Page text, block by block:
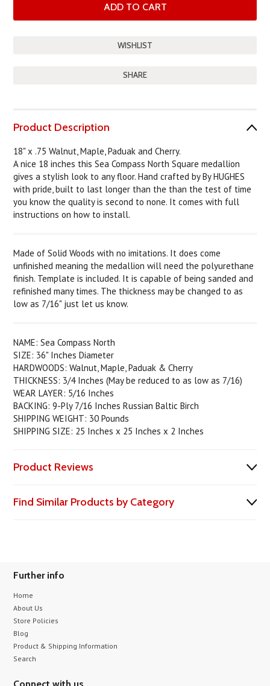
SHARE
Product Description
18" x .75 Walnut, Maple, Paduak and Cherry.
A nice 18 inches this Sea Compass North Square medallion
gives a stylish look to any floor. Hand crafted by By HUGHES
with pride, built to last longer than the than the test of time
you know the quality is second to none. It comes with full
instructions on how to install.
Made of Solid Woods with no imitations. It does come
unfinished meaning the medallion will need the polyurethane
finish. Template is included. It is capable of being sanded and
refinished many times. The thickness may be changed to as
low as 7/16" just let us know.
NAME: Sea Compass North
SIZE: 36" Inches Diameter
HARDWOODS: Walnut, Maple, Paduak & Cherry
THICKNESS: 3/4 Inches (May be reduced to as low as 7/16)
WEAR LAYER: 5/16 Inches
BACKING: 9-Ply 7/16 Inches Russian Baltic Birch
SHIPPING WEIGHT: 30 Pounds
SHIPPING SIZE: 25 Inches x 25 Inches x 2 Inches
Product Reviews
Find Similar Products by Category
Further info
Home
About Us
Store Policies
Blog
Product & Shipping Information
Search